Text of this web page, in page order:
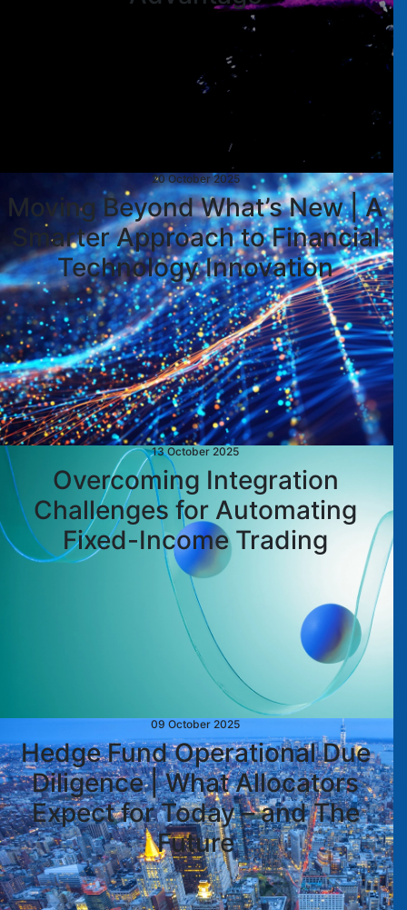
20 October 2025
Moving Beyond What’s New | A
Smarter Approach to Financial
Technology Innovation
13 October 2025
Overcoming Integration
Challenges for Automating
Fixed-Income Trading
09 October 2025
Hedge Fund Operational Due
Diligence | What Allocators
Expect for Today – and The
Future